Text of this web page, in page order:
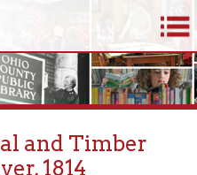
and Timber
1814